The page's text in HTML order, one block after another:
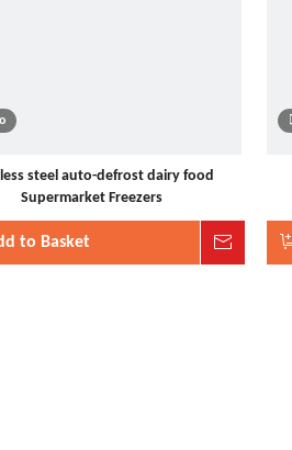
steel auto-defrost dairy food
Supermarket Freezers
to Basket